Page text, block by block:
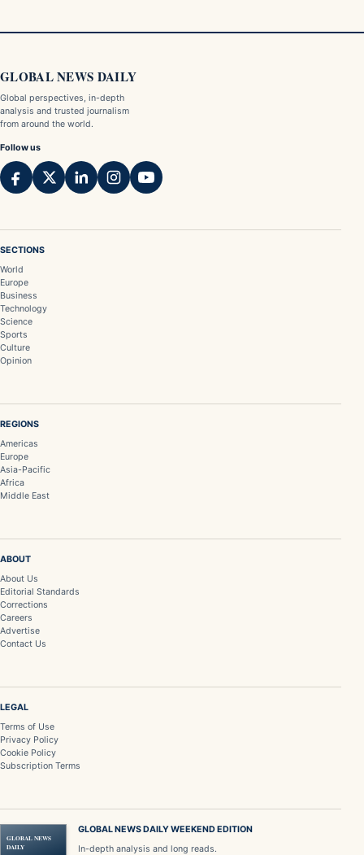
GLOBAL NEWS DAILY
Global perspectives, in-depth
analysis and trusted journalism
from around the world.
Follow us
SECTIONS
World
Europe
Business
Technology
Science
Sports
Culture
Opinion
REGIONS
Americas
Europe
Asia-Pacific
Africa
Middle East
ABOUT
About Us
Editorial Standards
Corrections
Careers
Advertise
Contact Us
LEGAL
Terms of Use
Privacy Policy
Cookie Policy
Subscription Terms
GLOBAL NEWS
DAILY
GLOBAL NEWS DAILY WEEKEND EDITION
In-depth analysis and long reads.